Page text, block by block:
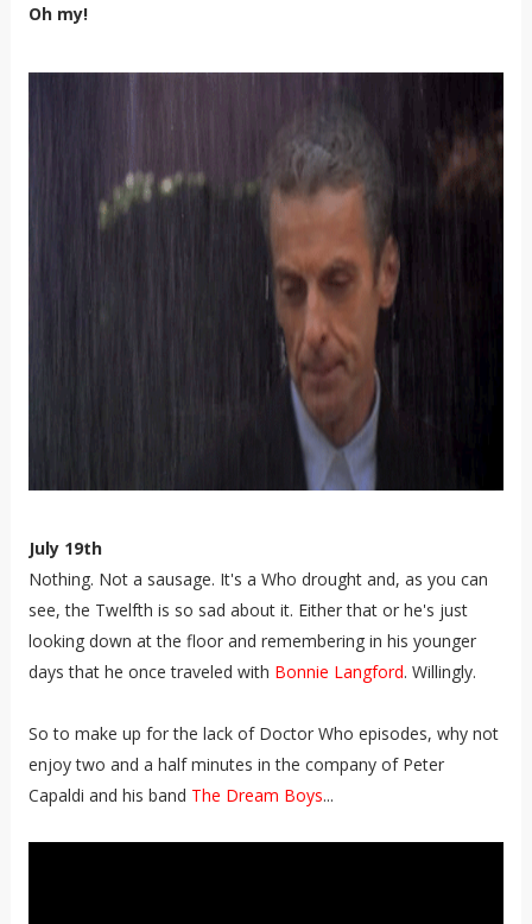
Oh my!
July 19th
Nothing. Not a sausage. It's a Who drought and, as you can
see, the Twelfth is so sad about it. Either that or he's just
looking down at the floor and remembering in his younger
days that he once traveled with Bonnie Langford. Willingly.
So to make up for the lack of Doctor Who episodes, why not
enjoy two and a half minutes in the company of Peter
Capaldi and his band The Dream Boys...